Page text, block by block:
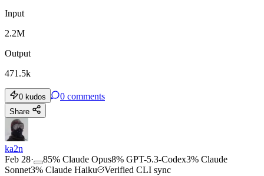
Input
2.2M
Output
471.5k
0 kudos 0 comments
Share
ka2n
Feb 28· 85% Claude Opus8% GPT-5.3-Codex3% Claude
Sonnet3% Claude Haiku Verified CLI sync